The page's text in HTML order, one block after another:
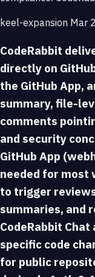
keel-expansion Mar
CodeRabbit
directly on
the GitHub App,
summary, file-
comments
and security
GitHub App
needed for most
to trigger
summaries, and
CodeRabbit
specific code
for public